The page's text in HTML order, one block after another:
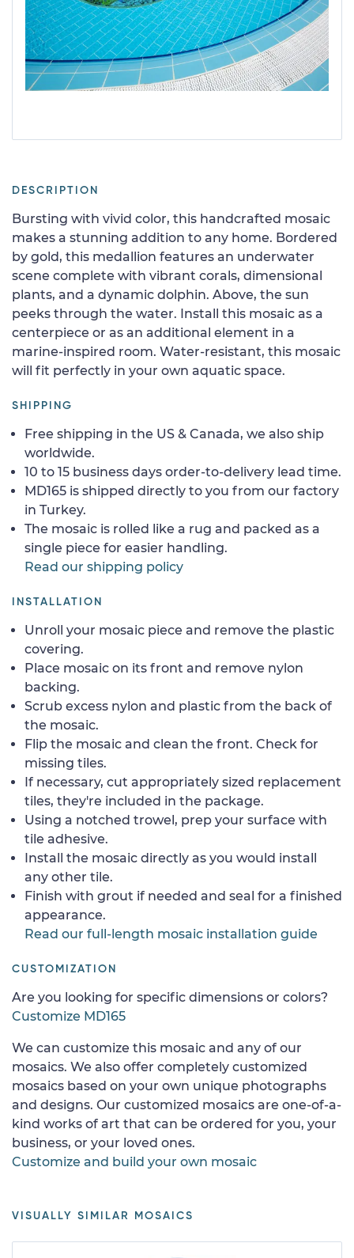
DESCRIPTION
Bursting with vivid color, this handcrafted mosaic
makes a stunning addition to any home. Bordered
by gold, this medallion features an underwater
scene complete with vibrant corals, dimensional
plants, and a dynamic dolphin. Above, the sun
peeks through the water. Install this mosaic as a
centerpiece or as an additional element in a
marine-inspired room. Water-resistant, this mosaic
will fit perfectly in your own aquatic space.
SHIPPING
Free shipping in the US & Canada, we also ship
worldwide.
10 to 15 business days order-to-delivery lead time.
MD165 is shipped directly to you from our factory
in Turkey.
The mosaic is rolled like a rug and packed as a
single piece for easier handling.
Read our shipping policy
INSTALLATION
Unroll your mosaic piece and remove the plastic
covering.
Place mosaic on its front and remove nylon
backing.
Scrub excess nylon and plastic from the back of
the mosaic.
Flip the mosaic and clean the front. Check for
missing tiles.
If necessary, cut appropriately sized replacement
tiles, they're included in the package.
Using a notched trowel, prep your surface with
tile adhesive.
Install the mosaic directly as you would install
any other tile.
Finish with grout if needed and seal for a finished
appearance.
Read our full-length mosaic installation guide
CUSTOMIZATION
Are you looking for specific dimensions or colors?
Customize MD165
We can customize this mosaic and any of our
mosaics. We also offer completely customized
mosaics based on your own unique photographs
and designs. Our customized mosaics are one-of-a-
kind works of art that can be ordered for you, your
business, or your loved ones.
Customize and build your own mosaic
VISUALLY SIMILAR MOSAICS